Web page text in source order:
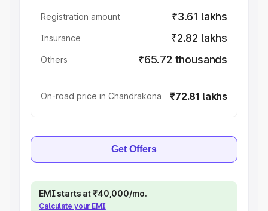
Registration amount ₹3.61 lakhs
Insurance ₹2.82 lakhs
Others ₹65.72 thousands
On-road price in Chandrakona ₹72.81 lakhs
Get Offers
EMI starts at ₹40,000/mo.
Calculate your EMI